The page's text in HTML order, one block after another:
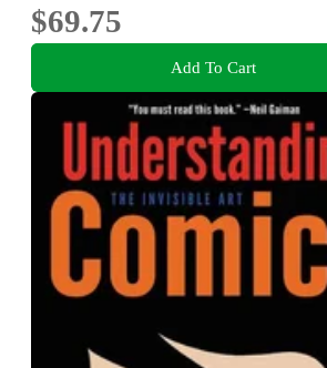
$69.75
Add To Cart